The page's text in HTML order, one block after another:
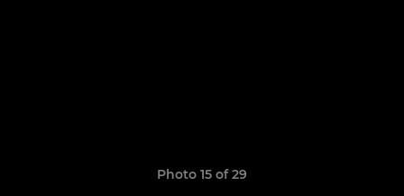
Photo 15 of 29